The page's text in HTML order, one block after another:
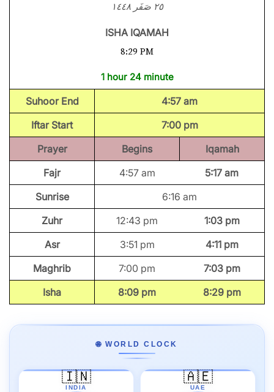
٢٥ صَفَر ١٤٤٨
ISHA IQAMAH
8:29 PM
1 hour 24 minute
Suhoor End
4:57 am
Iftar Start
7:00 pm
Prayer
Begins
Iqamah
Fajr
4:57 am
5:17 am
Sunrise
6:16 am
Zuhr
12:43 pm
1:03 pm
Asr
3:51 pm
4:11 pm
Maghrib
7:00 pm
7:03 pm
Isha
8:09 pm 8:29 pm
🌐 WORLD CLOCK
🇮🇳
INDIA
🇦🇪
UAE